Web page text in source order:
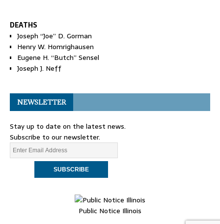
DEATHS
Joseph “Joe” D. Gorman
Henry W. Homrighausen
Eugene H. “Butch” Sensel
Joseph J. Neff
NEWSLETTER
Stay up to date on the latest news.
Subscribe to our newsletter.
Public Notice Illinois